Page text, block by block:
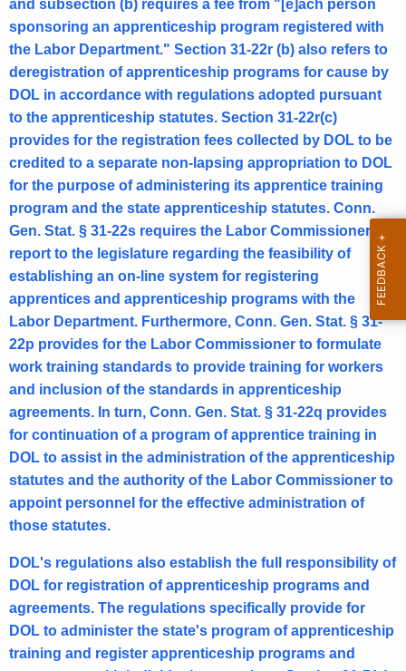
L
a
b
o
r
,
F
o
r
m
a
l
O
p
i
n
i
o
n
2
0
0
and subsection (b) requires a fee from "[e]ach person
sponsoring an apprenticeship program registered with
the Labor Department." Section 31-22r (b) also refers to
deregistration of apprenticeship programs for cause by
DOL in accordance with regulations adopted pursuant
to the apprenticeship statutes. Section 31-22r(c)
provides for the registration fees collected by DOL to be
credited to a separate non-lapsing appropriation to DOL
for the purpose of administering its apprentice training
program and the state apprenticeship statutes. Conn.
Gen. Stat. § 31-22s requires the Labor Commissioner to
report to the legislature regarding the feasibility of
establishing an on-line system for registering
apprentices and apprenticeship programs with the
Labor Department. Furthermore, Conn. Gen. Stat. § 31-
22p provides for the Labor Commissioner to formulate
work training standards to provide training for workers
and inclusion of the standards in apprenticeship
agreements. In turn, Conn. Gen. Stat. § 31-22q provides
for continuation of a program of apprentice training in
DOL to assist in the administration of the apprenticeship
statutes and the authority of the Labor Commissioner to
appoint personnel for the effective administration of
those statutes.
DOL's regulations also establish the full responsibility of
DOL for registration of apprenticeship programs and
agreements. The regulations specifically provide for
DOL to administer the state's program of apprenticeship
training and register apprenticeship programs and